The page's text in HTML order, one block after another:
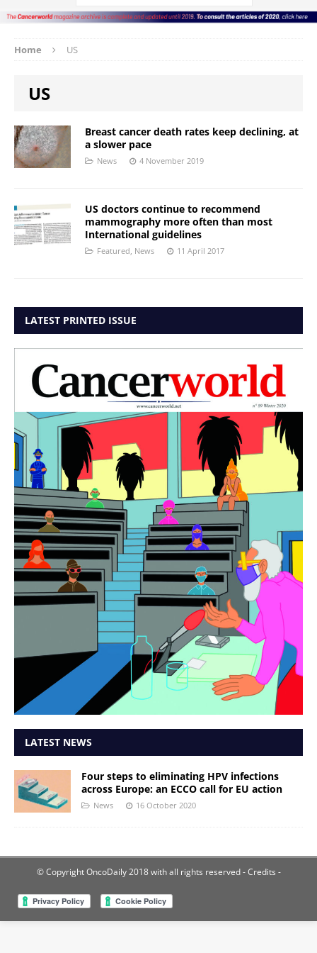
Home US
US
Breast cancer death rates keep declining, at
a slower pace
News 4 November 2019
US doctors continue to recommend
mammography more often than most
International guidelines
Featured News 11 April 2017
LATEST PRINTED ISSUE
LATEST NEWS
Four steps to eliminating HPV infections
across Europe: an ECCO call for EU action
News 16 October 2020
© Copyright OncoDaily 2018 with all rights reserved- Credits -